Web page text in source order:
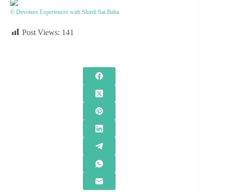
© Devotees Experiences with Shirdi Sai Baba
Post Views: 141